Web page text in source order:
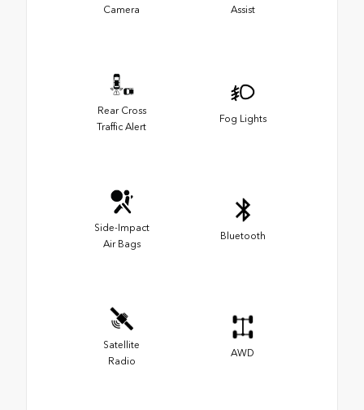
Camera
Assist
Rear Cross
Traffic Alert
Fog Lights
Side-Impact
Air Bags
Bluetooth
Satellite
Radio
AWD